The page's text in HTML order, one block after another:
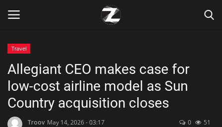
Home
Travel
Allegiant CEO makes case for
low-cost airline model as Sun
Country acquisition closes
Troov May 14, 2026 - 03:17 0 51